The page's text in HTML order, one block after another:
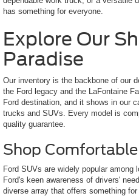
has something for everyone.
Explore Our
Paradise
Our inventory is the backbone of our
the Ford legacy and the LaFontaine
Ford destination, and it shows in our
trucks and SUVs. Every model is
quality guarantee.
Shop
Ford SUVs are widely popular among
Ford's keen awareness of drivers'
diverse array that offers something for